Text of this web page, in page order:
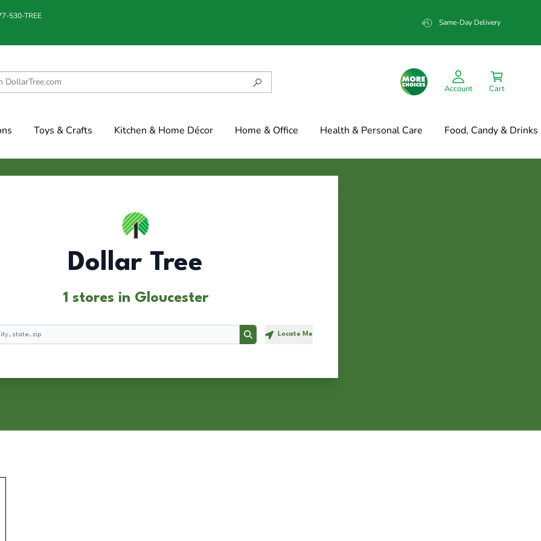
530-TREE
Same-Day Delivery
Account Cart
Toys & Crafts Kitchen & Home Décor Home & Office Health & Personal Care Food, Candy & Drinks
Dollar Tree
1 stores in Gloucester
Search Locate Me